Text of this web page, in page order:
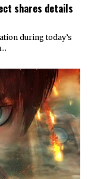
shares details
during today’s